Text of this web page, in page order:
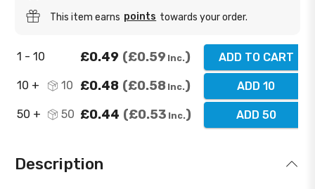
This item earns points towards your order.
1 - 10 £0.49 £0.59 Inc. ADD TO CART
10 + 10 £0.48 £0.58 Inc. ADD 10
50 + 50 £0.44 £0.53 Inc. ADD 50
Description